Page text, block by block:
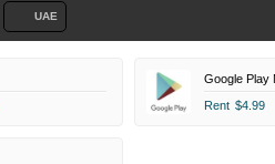
UAE
Google Play
Rent $4.99